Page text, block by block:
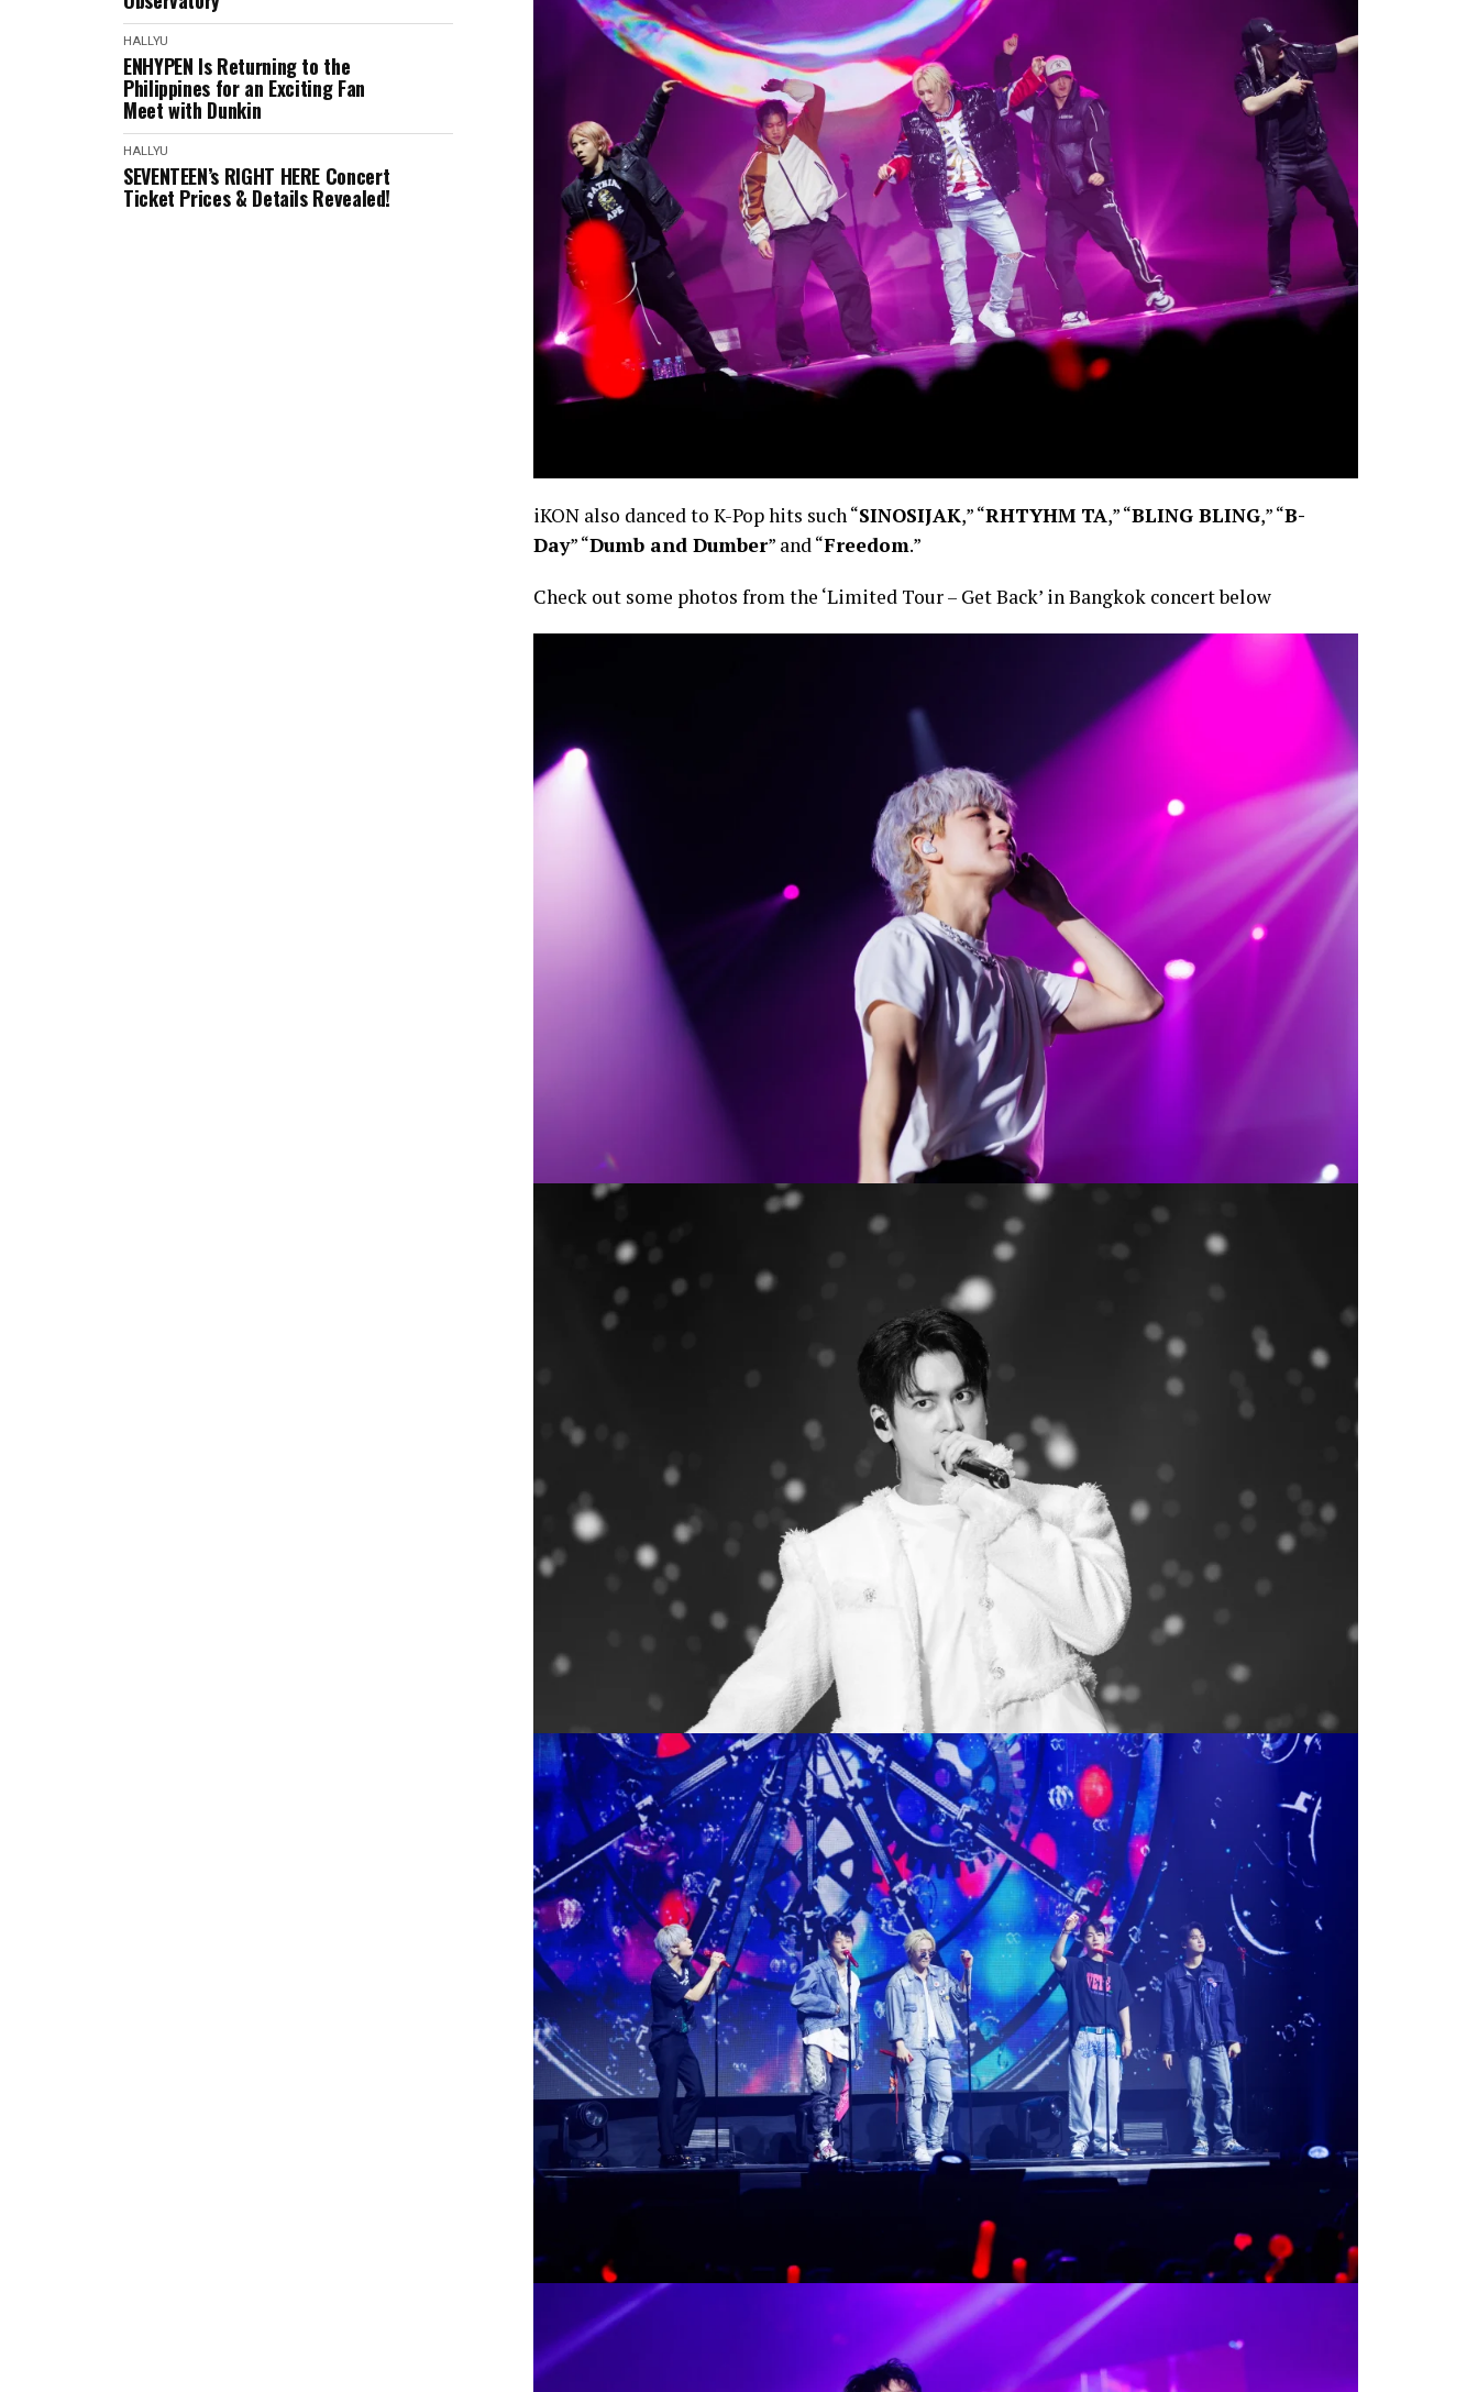
HALLYU
ENHYPEN Is Returning to the
Philippines for an Exciting Fan
Meet with Dunkin
HALLYU
SEVENTEEN’s RIGHT HERE Concert
Ticket Prices & Details Revealed!
iKON also danced to K-Pop hits such “SINOSIJAK,” “RHTYHM TA,” “BLING BLING,” “B-
Day” “Dumb and Dumber” and “Freedom.”
Check out some photos from the ‘Limited Tour – Get Back’ in Bangkok concert below